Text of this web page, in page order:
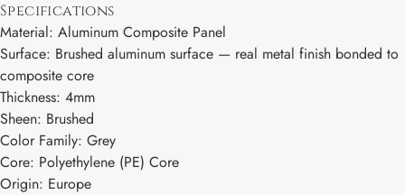
Specifications
Material: Aluminum Composite Panel
Surface: Brushed aluminum surface — real metal finish bonded to
composite core
Thickness: 4mm
Sheen: Brushed
Color Family: Grey
Core: Polyethylene (PE) Core
Origin: Europe